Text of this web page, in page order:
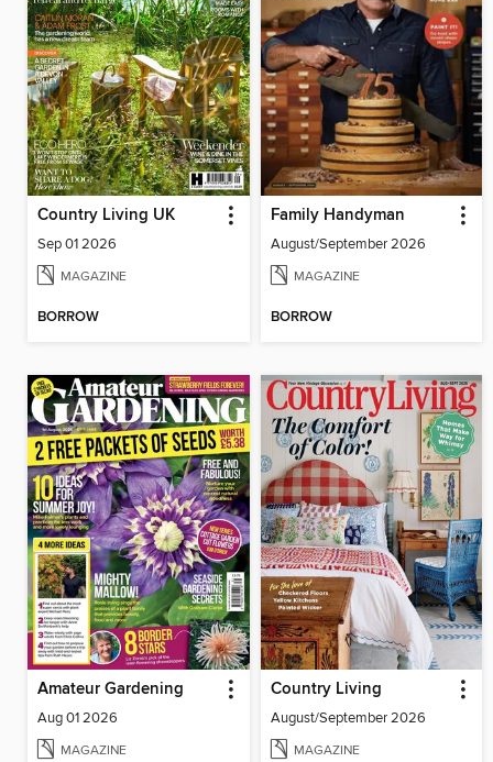
Country Living UK
Sep 01 2026
MAGAZINE
BORROW
Family Handyman
August/September 2026
MAGAZINE
BORROW
Amateur Gardening
Aug 01 2026
MAGAZINE
Country Living
August/September 2026
MAGAZINE